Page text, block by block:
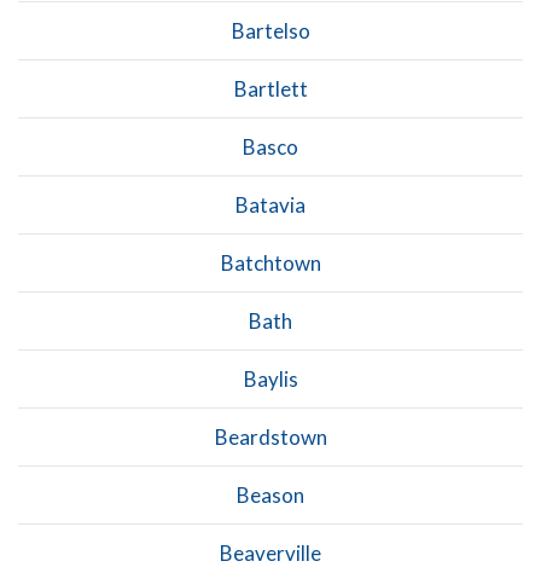
Bartelso
Bartlett
Basco
Batavia
Batchtown
Bath
Baylis
Beardstown
Beason
Beaverville